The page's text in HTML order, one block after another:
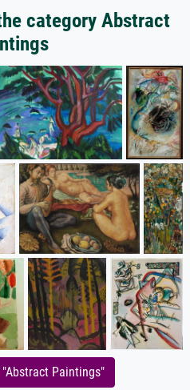
category Abstract
Paintings"